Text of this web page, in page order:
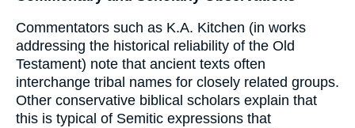
Commentators such as K.A. Kitchen (in works
addressing the historical reliability of the Old
Testament) note that ancient texts often
interchange tribal names for closely related groups.
Other conservative biblical scholars explain that
this is typical of Semitic expressions that